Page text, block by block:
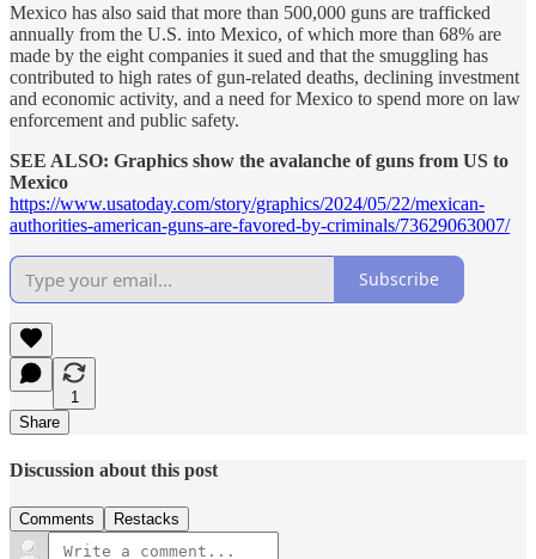
Mexico has also said that more than 500,000 guns are trafficked
annually from the U.S. into Mexico, of which more than 68% are
made by the eight companies it sued and that the smuggling has
contributed to high rates of gun-related deaths, declining investment
and economic activity, and a need for Mexico to spend more on law
enforcement and public safety.
SEE ALSO: Graphics show the avalanche of guns from US to
Mexico
https://www.usatoday.com/story/graphics/2024/05/22/mexican-
authorities-american-guns-are-favored-by-criminals/73629063007/
Subscribe
1
Share
Discussion about this post
Comments Restacks